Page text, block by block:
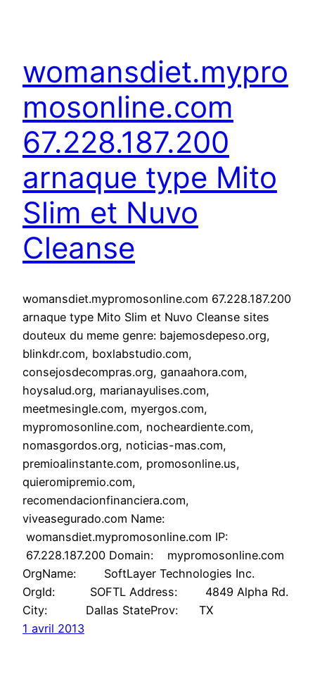
womansdiet.mypro
mosonline.com
67.228.187.200
arnaque type Mito
Slim et Nuvo
Cleanse
womansdiet.mypromosonline.com 67.228.187.200
arnaque type Mito Slim et Nuvo Cleanse sites
douteux du meme genre: bajemosdepeso.org,
blinkdr.com, boxlabstudio.com,
consejosdecompras.org, ganaahora.com,
hoysalud.org, marianayulises.com,
meetmesingle.com, myergos.com,
mypromosonline.com, nocheardiente.com,
nomasgordos.org, noticias-mas.com,
premioalinstante.com, promosonline.us,
quieromipremio.com,
recomendacionfinanciera.com,
viveasegurado.com Name:
womansdiet.mypromosonline.com IP:
67.228.187.200 Domain: mypromosonline.com
OrgName: SoftLayer Technologies Inc.
OrgId: SOFTL Address: 4849 Alpha Rd.
City: Dallas StateProv: TX
1 avril 2013